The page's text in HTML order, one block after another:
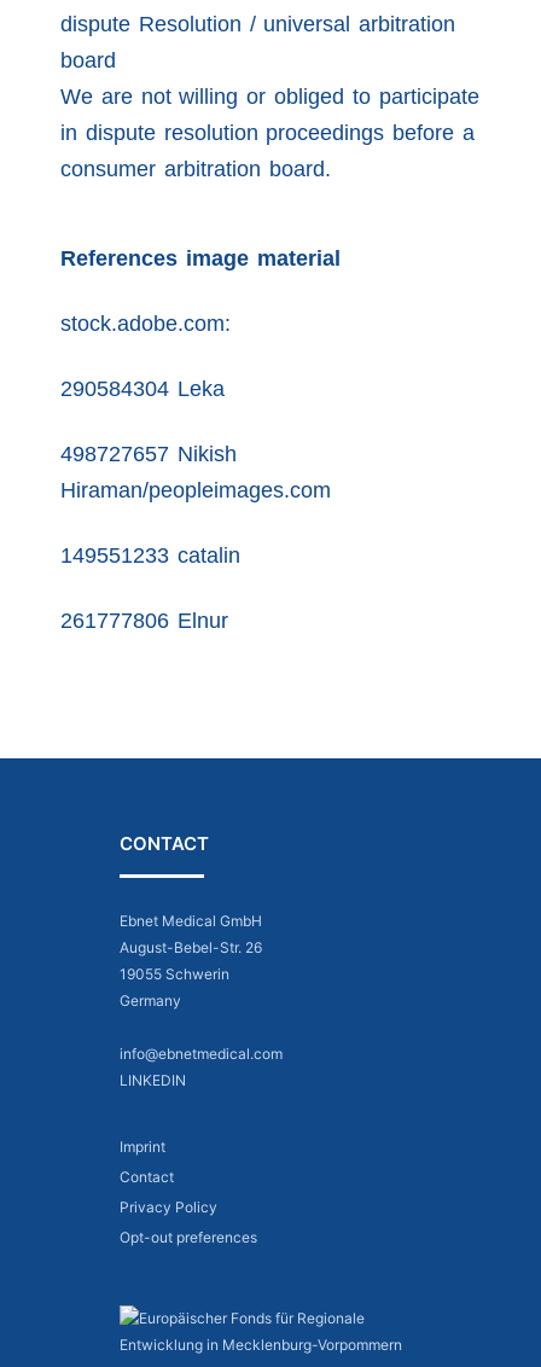
dispute Resolution / universal arbitration
board
We are not willing or obliged to participate
in dispute resolution proceedings before a
consumer arbitration board.
References image material
stock.adobe.com:
290584304 Leka
498727657 Nikish
Hiraman/peopleimages.com
149551233 catalin
261777806 Elnur
CONTACT
Ebnet Medical GmbH
August-Bebel-Str. 26
19055 Schwerin
Germany
info@ebnetmedical.com
LINKEDIN
Imprint
Contact
Privacy Policy
Opt-out preferences